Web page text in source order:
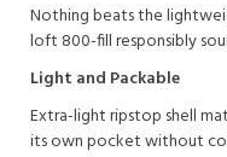
Nothing beats the
loft 800-fill responsibly
Light and Packable
Extra-light ripstop shell
its own pocket without